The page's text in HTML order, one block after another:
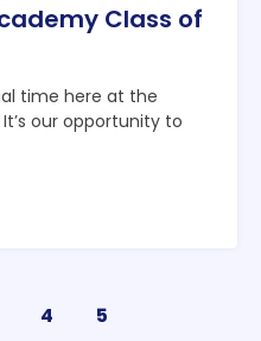
Class of
time here at the
our opportunity to
4 5